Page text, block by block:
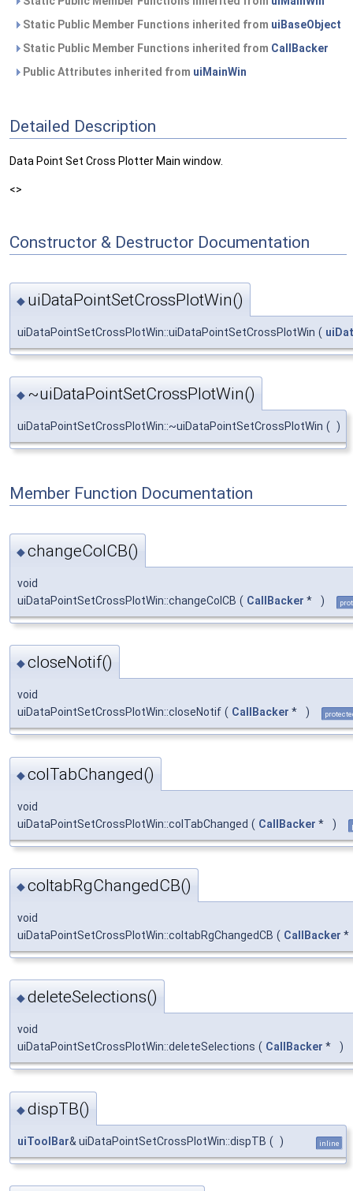
Static Public Member Functions inherited from uiBaseObject
Static Public Member Functions inherited from CallBacker
Public Attributes inherited from uiMainWin
Detailed Description
Data Point Set Cross Plotter Main window.
<>
Constructor & Destructor Documentation
◆ uiDataPointSetCrossPlotWin()
uiDataPointSetCrossPlotWin::uiDataPointSetCrossPlotWin (
◆ ~uiDataPointSetCrossPlotWin()
uiDataPointSetCrossPlotWin::~uiDataPointSetCrossPlotWin ( )
Member Function Documentation
◆changeColCB()
void
uiDataPointSetCrossPlotWin::changeColCB ( CallBacker * )
◆closeNotif()
void
uiDataPointSetCrossPlotWin::closeNotif ( CallBacker * )
◆colTabChanged()
void
uiDataPointSetCrossPlotWin::colTabChanged ( CallBacker * )
◆coltabRgChangedCB()
void
uiDataPointSetCrossPlotWin::coltabRgChangedCB ( CallBacker *
◆deleteSelections()
void
uiDataPointSetCrossPlotWin::deleteSelections ( CallBacker * )
◆dispTB()
uiToolBar& uiDataPointSetCrossPlotWin::dispTB ( ) inline